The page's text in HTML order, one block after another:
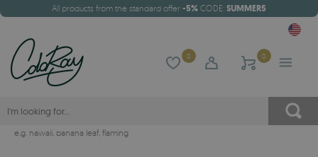
All products from the standard offer -5% CODE: SUMMER5
0 0
e.g. hawaii, banana leaf, flaming